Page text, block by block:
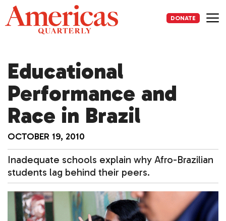
Skip
to
content
DONATE
Educational
Performance and
Race in Brazil
OCTOBER 19, 2010
Inadequate schools explain why Afro-Brazilian
students lag behind their peers.